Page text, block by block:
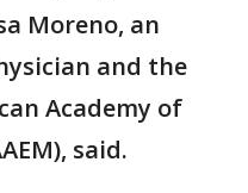
Moreno, an
and the
Academy of
said.